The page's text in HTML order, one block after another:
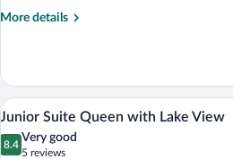
Suite
More details
More
Suite
Queen
with
Lake
View
View
all
photos
A
11
Junior Suite Queen with Lake View
8.4
8.4 out of 10
Very good
5 reviews
(5